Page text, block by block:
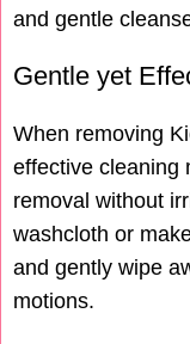
and gentle
Gentle yet
When removing
effective cleaning
removal without
washcloth or
and gently wipe
motions.